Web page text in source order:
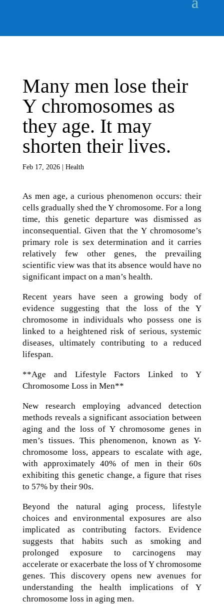
Many men lose their
Y chromosomes as
they age. It may
shorten their lives.
Feb 17, 2026| Health
As men age, a curious phenomenon occurs: their
cells gradually shed the Y chromosome. For a long
time, this genetic departure was dismissed as
inconsequential. Given that the Y chromosome’s
primary role is sex determination and it carries
relatively few other genes, the prevailing
scientific view was that its absence would have no
significant impact on a man’s health.
Recent years have seen a growing body of
evidence suggesting that the loss of the Y
chromosome in individuals who possess one is
linked to a heightened risk of serious, systemic
diseases, ultimately contributing to a reduced
lifespan.
**Age and Lifestyle Factors Linked to Y
Chromosome Loss in Men**
New research employing advanced detection
methods reveals a significant association between
aging and the loss of Y chromosome genes in
men’s tissues. This phenomenon, known as Y-
chromosome loss, appears to escalate with age,
with approximately 40% of men in their 60s
exhibiting this genetic change, a figure that rises
to 57% by their 90s.
Beyond the natural aging process, lifestyle
choices and environmental exposures are also
implicated as contributing factors. Evidence
suggests that habits such as smoking and
prolonged exposure to carcinogens may
accelerate or exacerbate the loss of Y chromosome
genes. This discovery opens new avenues for
understanding the health implications of Y
chromosome loss in aging men.